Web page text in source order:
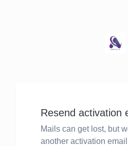
Resend activation
Mails can get lost, but
another activation